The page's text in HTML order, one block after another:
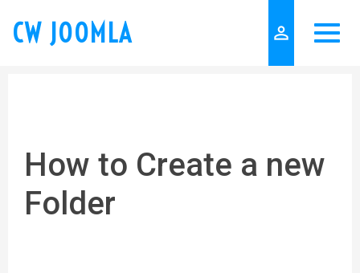
CW JOOMLA person_outline
How to Create a new
Folder